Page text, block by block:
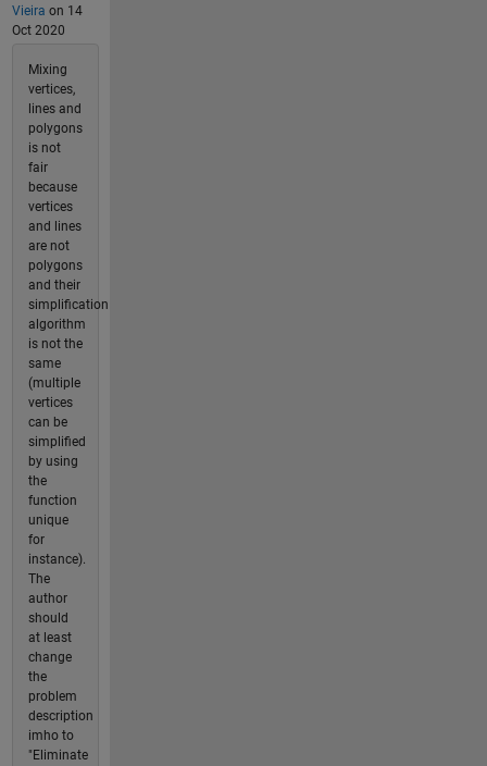
Vieira on 14
Oct 2020
Mixing
vertices,
lines and
polygons
is not
fair
because
vertices
and lines
are not
polygons
and their
simplification
algorithm
is not the
same
(multiple
vertices
can be
simplified
by using
the
function
unique
for
instance).
The
author
should
at least
change
the
problem
description
imho to
"Eliminate